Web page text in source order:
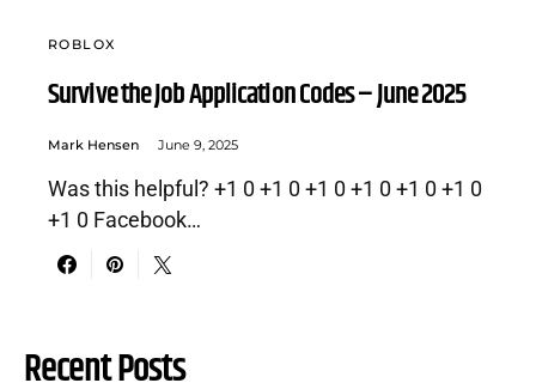
ROBLOX
Survive the Job Application Codes – June 2025
Mark Hensen June 9, 2025
Was this helpful? +1 0 +1 0 +1 0 +1 0 +1 0 +1 0
+1 0 Facebook…
Recent Posts